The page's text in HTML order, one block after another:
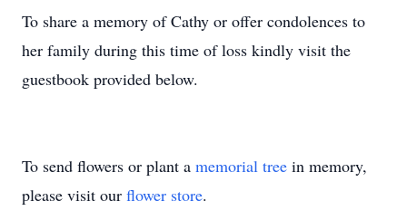
To share a memory of Cathy or offer condolences to
her family during this time of loss kindly visit the
guestbook provided below.
To send flowers or plant a memorial tree in memory,
please visit our flower store.